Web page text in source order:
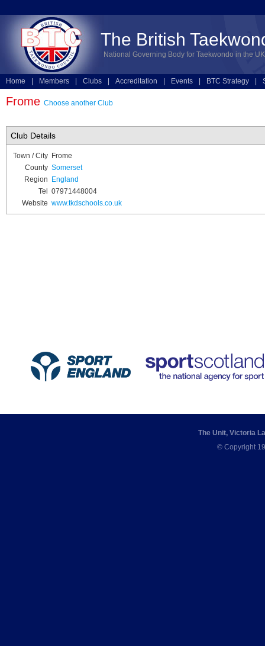
The British
National Governing Body for Taekwondo in the UK
Home Members Clubs Accreditation Events BTC Strategy
Frome Choose another Club
Club Details
Town / City Frome
County Somerset
Region
England
Tel
07971448004
Website www.tkdschools.co.uk
The Unit, Victoria
© Copyright